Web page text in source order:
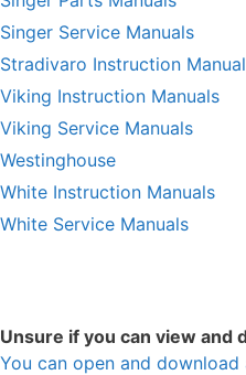
Singer Service Manuals
Stradivaro Instruction
Viking Instruction Manuals
Viking Service Manuals
Westinghouse
White Instruction Manuals
White Service Manuals
Unsure if you can view and
You can open and download